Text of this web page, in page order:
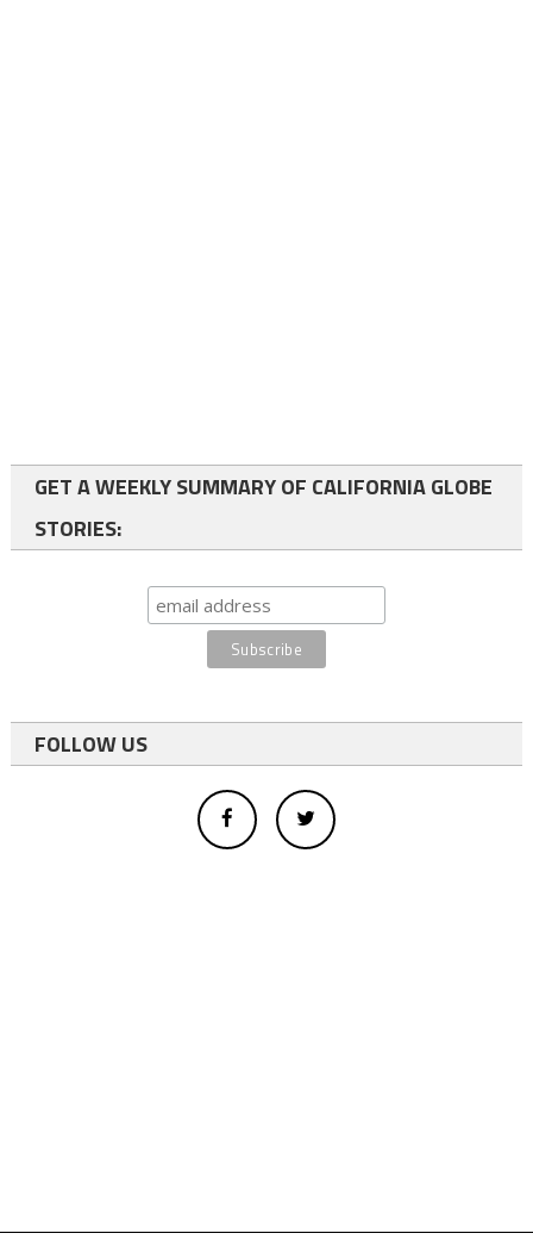
GET A WEEKLY SUMMARY OF CALIFORNIA GLOBE
STORIES:
FOLLOW US